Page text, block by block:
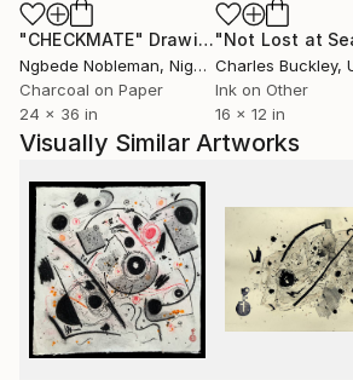
They consist of a series of
are arranged in new compositions.
fixed meaning, and new meanings
combining these individual symbols
formations. During the drawing
reflection, encounter and
be created. For this reason, there
with other artists, in which the
during the performative exchange.
"CHECKMATE" Drawing
Ngbede Nobleman, Nigeria
Charcoal on Paper
24 x 36 in
"Not Lost at
Charles Buckley,
Ink on Other
16 x 12 in
Visually Similar Artworks